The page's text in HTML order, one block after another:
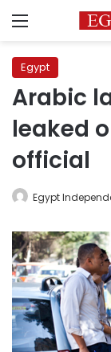
Menu
Egypt
Arabic
leaked
official
Egypt